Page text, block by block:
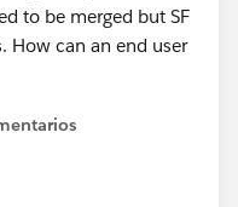
to be merged but SF
How can an end user